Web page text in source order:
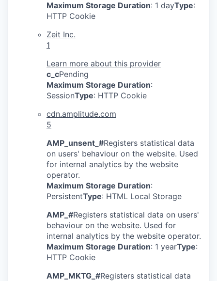
Maximum Storage Duration: 1 dayType:
HTTP Cookie
Zeit Inc.
1
Learn more about this provider
c_cPending
Maximum Storage Duration:
SessionType: HTTP Cookie
cdn.amplitude.com
5
AMP_unsent_#Registers statistical data
on users' behaviour on the website. Used
for internal analytics by the website
operator.
Maximum Storage Duration:
PersistentType: HTML Local Storage
AMP_#Registers statistical data on users'
behaviour on the website. Used for
internal analytics by the website operator.
Maximum Storage Duration: 1 yearType:
HTTP Cookie
AMP_MKTG_#Registers statistical data